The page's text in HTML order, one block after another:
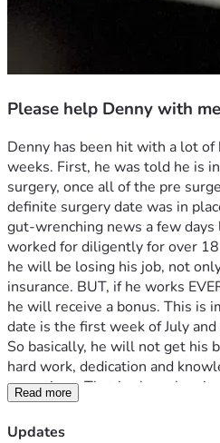
Please help Denny with
Denny has been hit with a lot
weeks. First, he was told he is
surgery, once all of the pre
definite surgery date was in
gut-wrenching news a few days
worked for diligently for over
he will be losing his job, not
insurance. BUT, if he works
he will receive a bonus. This is
date is the first week of July
So basically, he will not get his
hard work, dedication and
operations. That is also when
with any big surgery like this
and follow-up visits, (all while
Read more
Updates